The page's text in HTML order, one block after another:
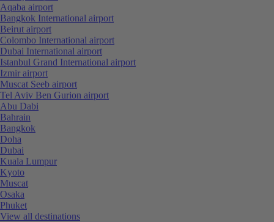
Aqaba airport
Bangkok International airport
Beirut airport
Colombo International airport
Dubai International airport
Istanbul Grand International airport
Izmir airport
Muscat Seeb airport
Tel Aviv Ben Gurion airport
Abu Dabi
Bahrain
Bangkok
Doha
Dubai
Kuala Lumpur
Kyoto
Muscat
Osaka
Phuket
View all destinations